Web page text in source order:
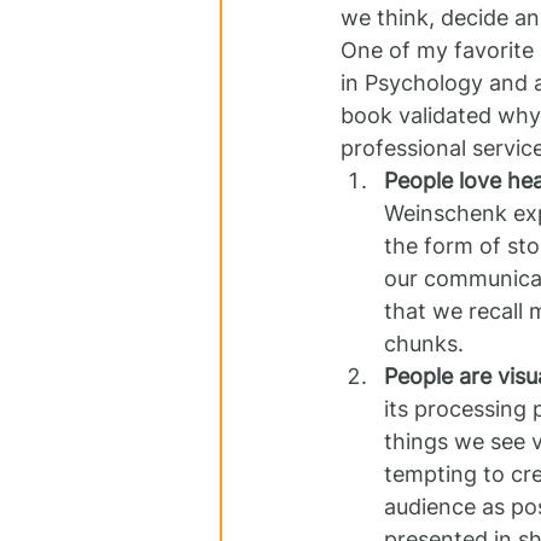
we think, decide
One of my
in Psychology and
book validated
professional
People love
Weinschenk
the form of
our
that we recall
chunks.
People are
its processing
things we see
tempting to
audience as